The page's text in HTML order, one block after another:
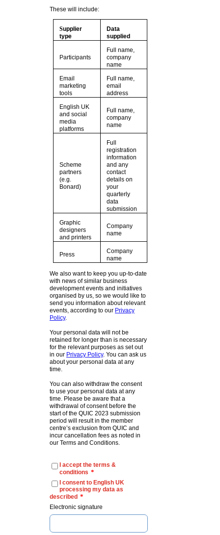
These will include:
Supplier
type
Data
supplied
Participants
Full name,
company
name
Email
marketing
tools
Full name,
email
address
English UK
and social
media
platforms
Full name,
company
name
Scheme
partners
(e.g.
Bonard)
Full
registration
information
and any
contact
details on
your
quarterly
data
submission
Graphic
designers
and printers
Company
name
Press
Company
name
We also want to keep you up-to-date
with news of similar business
development events and initiatives
organised by us, so we would like to
send you information about relevant
events, according to our Privacy
Policy.
Your personal data will not be
retained for longer than is necessary
for the relevant purposes as set out
in our Privacy Policy. You can ask us
about your personal data at any
time.
You can also withdraw the consent
to use your personal data at any
time. Please be aware that a
withdrawal of consent before the
start of the QUIC 2023 submission
period will result in the member
centre’s exclusion from QUIC and
incur cancellation fees as noted in
our Terms and Conditions.
I accept the terms &
conditions *
I consent to English UK
processing my data as
described *
Electronic signature